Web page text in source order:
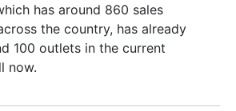
has around 860 sales
the country, has already
100 outlets in the current
now.